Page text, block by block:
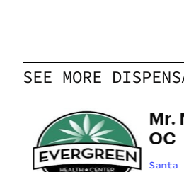
SEE MORE
Mr.
OC
Santa